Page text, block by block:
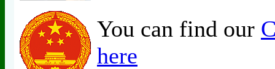
You can find our
here